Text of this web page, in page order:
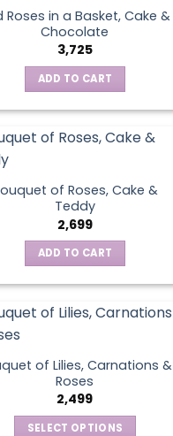
Roses in a Basket, Cake &
Chocolate
3,725
ADD TO CART
of Roses, Cake &
Teddy
2,699
ADD TO CART
of Lilies, Carnations &
Roses
2,499
SELECT OPTIONS